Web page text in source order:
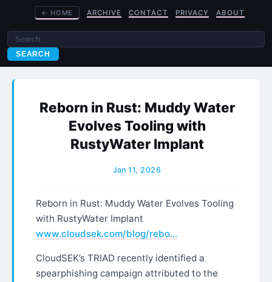
← HOME ARCHIVE CONTACT PRIVACY ABOUT
SEARCH
Reborn in Rust: Muddy Water
Evolves Tooling with
RustyWater Implant
Jan 11, 2026
Reborn in Rust: Muddy Water Evolves Tooling
with RustyWater Implant
www.cloudsek.com/blog/rebo…
CloudSEK’s TRIAD recently identified a
spearphishing campaign attributed to the